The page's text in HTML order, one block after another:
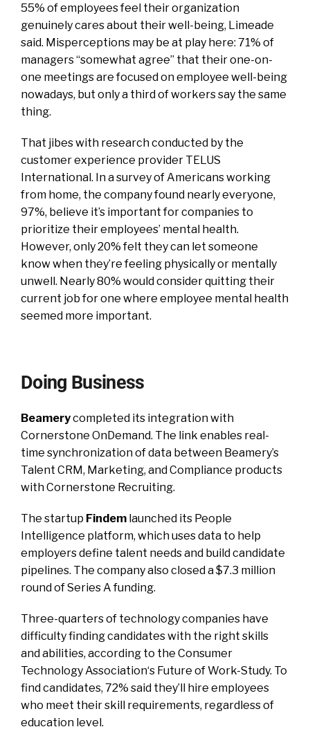
55% of employees feel their organization
genuinely cares about their well-being, Limeade
said. Misperceptions may be at play here: 71% of
managers “somewhat agree” that their one-on-
one meetings are focused on employee well-being
nowadays, but only a third of workers say the same
thing.
That jibes with research conducted by the
customer experience provider TELUS
International. In a survey of Americans working
from home, the company found nearly everyone,
97%, believe it’s important for companies to
prioritize their employees’ mental health.
However, only 20% felt they can let someone
know when they’re feeling physically or mentally
unwell. Nearly 80% would consider quitting their
current job for one where employee mental health
seemed more important.
Doing Business
Beamerycompleted its integration with
Cornerstone OnDemand. The link enables real-
time synchronization of data between Beamery’s
Talent CRM, Marketing, and Compliance products
with Cornerstone Recruiting.
The startup Findem launched its People
Intelligence platform, which uses data to help
employers define talent needs and build candidate
pipelines. The company also closed a $7.3 million
round of Series A funding.
Three-quarters of technology companies have
difficulty finding candidates with the right skills
and abilities, according to the Consumer
Technology Association‘s Future of Work-Study. To
find candidates, 72% said they’ll hire employees
who meet their skill requirements, regardless of
education level.